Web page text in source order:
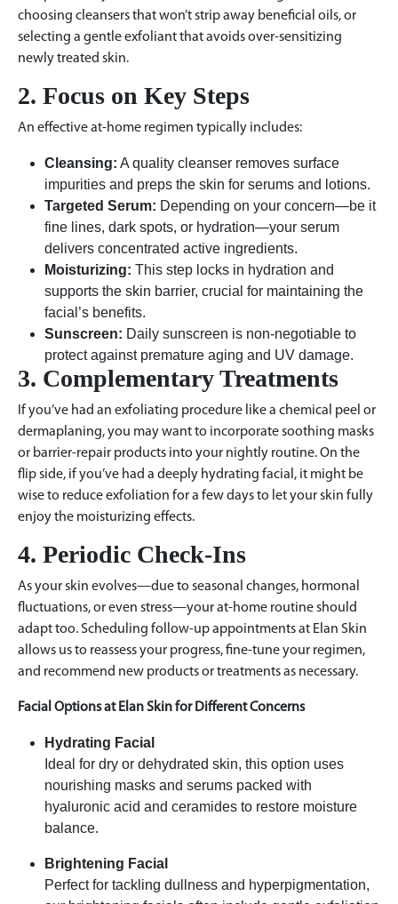
choosing cleansers that won’t strip away beneficial oils, or
selecting a gentle exfoliant that avoids over-sensitizing
newly treated skin.
2. Focus on Key Steps
An effective at-home regimen typically includes:
Cleansing: A quality cleanser removes surface
impurities and preps the skin for serums and lotions.
Targeted Serum: Depending on your concern—be it
fine lines, dark spots, or hydration—your serum
delivers concentrated active ingredients.
Moisturizing: This step locks in hydration and
supports the skin barrier, crucial for maintaining the
facial’s benefits.
Sunscreen: Daily sunscreen is non-negotiable to
protect against premature aging and UV damage.
3. Complementary Treatments
If you’ve had an exfoliating procedure like a chemical peel or
dermaplaning, you may want to incorporate soothing masks
or barrier-repair products into your nightly routine. On the
flip side, if you’ve had a deeply hydrating facial, it might be
wise to reduce exfoliation for a few days to let your skin fully
enjoy the moisturizing effects.
4. Periodic Check-Ins
As your skin evolves—due to seasonal changes, hormonal
fluctuations, or even stress—your at-home routine should
adapt too. Scheduling follow-up appointments at Elan Skin
allows us to reassess your progress, fine-tune your regimen,
and recommend new products or treatments as necessary.
Facial Options at Elan Skin for Different Concerns
Hydrating Facial
Ideal for dry or dehydrated skin, this option uses
nourishing masks and serums packed with
hyaluronic acid and ceramides to restore moisture
balance.
Brightening Facial
Perfect for tackling dullness and hyperpigmentation,